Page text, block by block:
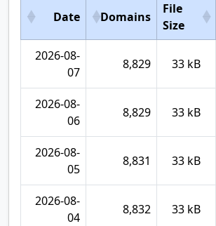
Date Domains
File
Size
2026-08-
07
8,829 33 kB
2026-08-
06
8,829 33 kB
2026-08-
05
8,831 33 kB
2026-08-
04
8,832 33 kB